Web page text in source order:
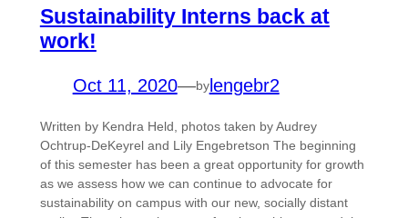
Sustainability Interns back at
work!
Oct 11, 2020—bylengebr2
Written by Kendra Held, photos taken by Audrey
Ochtrup-DeKeyrel and Lily Engebretson The beginning
of this semester has been a great opportunity for growth
as we assess how we can continue to advocate for
sustainability on campus with our new, socially distant